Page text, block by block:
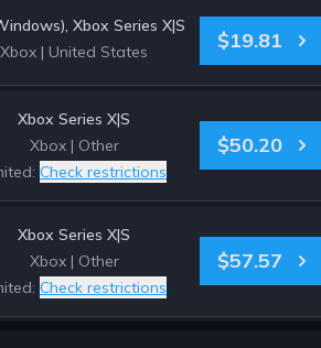
Xbox Series X|S
Xbox | United States $19.81
Xbox Series X|S
Xbox | Other
Check restrictions
$50.20
Xbox Series X|S
Xbox | Other
Check restrictions
$57.57